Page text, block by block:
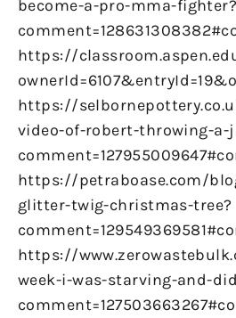
become-a-pro-mma-fighter?
https://
https://
video-of-robert-throwing-a-
https://petraboase.com/
glitter-twig-christmas-tree?
https://
week-i-was-starving-and-